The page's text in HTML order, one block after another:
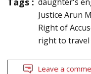
Justice Arun
Right of
right to travel
Leave a